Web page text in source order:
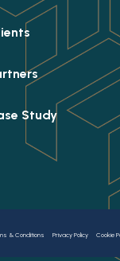
Study
& Conditions Privacy Policy Cookie